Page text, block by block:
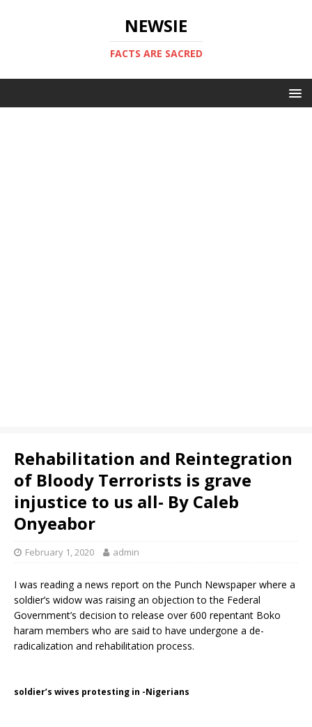
NEWSIE
FACTS ARE SACRED
Rehabilitation and Reintegration
of Bloody Terrorists is grave
injustice to us all- By Caleb
Onyeabor
February 1, 2020 admin
I was reading a news report on the Punch Newspaper where a
soldier’s widow was raising an objection to the Federal
Government’s decision to release over 600 repentant Boko
haram members who are said to have undergone a de-
radicalization and rehabilitation process.
soldier’s wives protesting in -Nigerians